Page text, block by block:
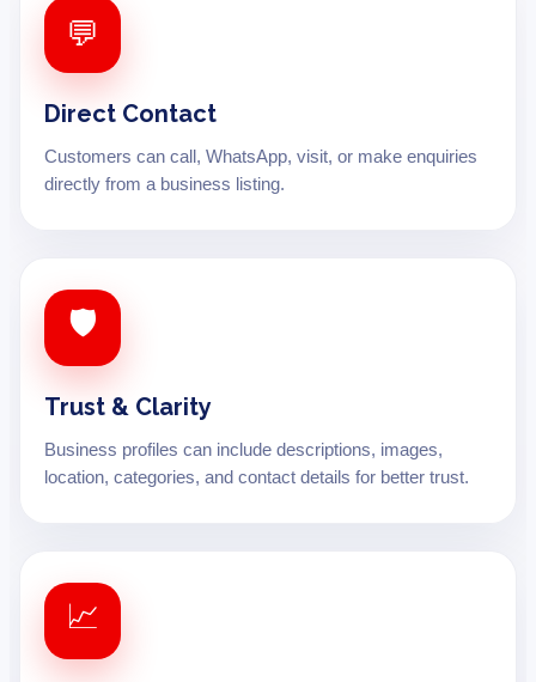
💬
Direct Contact
Customers can call, WhatsApp, visit, or make enquiries
directly from a business listing.
🛡
Trust & Clarity
Business profiles can include descriptions, images,
location, categories, and contact details for better trust.
📈